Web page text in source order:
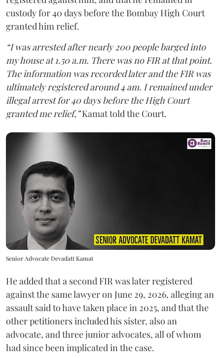
custody for 40 days before the Bombay High Court
granted him relief.
“I was arrested after nearly 200 people barged into
my house at 1.50 a.m. There was no FIR at that point.
The information was recorded later and the FIR was
ultimately registered around 4 am. I remained under
illegal arrest for 40 days before the High Court
granted me relief,”Kamat told the Court.
Senior Advocate Devadatt Kamat
He added that a second FIR was later registered
against the same lawyer on June 29, 2026, alleging an
assault said to have taken place in 2025, and that the
other petitioners included his sister, also an
advocate, and three junior advocates, all of whom
had since been implicated in the case.